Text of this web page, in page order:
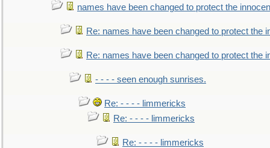
names have been changed to protect the
Re: names have been changed to protect the
Re: names have been changed to protect the
- - - - seen enough sunrises.
Re: - - - - limmericks
Re: - - - - limmericks
Re: - - - - limmericks